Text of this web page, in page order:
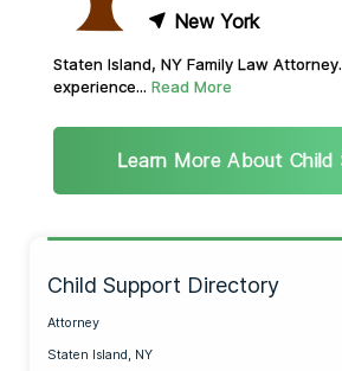
New York
Staten Island, NY Family Law
experience... Read More
Learn More About Child
Child Support Directory
Attorney
Staten Island, NY